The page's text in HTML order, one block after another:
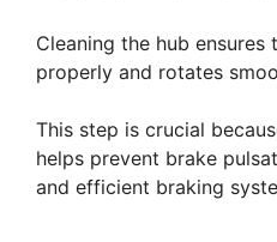
Cleaning the hub
properly and rotates
This step is crucial
helps prevent brake
and efficient braking